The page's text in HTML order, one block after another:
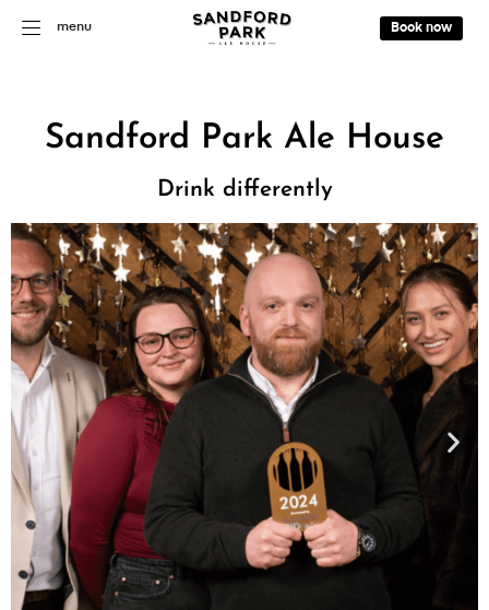
menu Book now
Sandford Park Ale House
Drink differently